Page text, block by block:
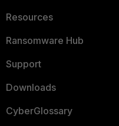
Resources
Ransomware Hub
Support
Downloads
CyberGlossary